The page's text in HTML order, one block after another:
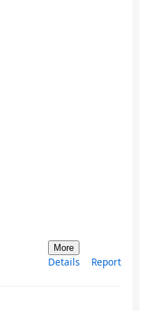
More
Details Report